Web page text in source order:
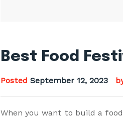
Best Food
Posted September 12, 2023
When you want to build a